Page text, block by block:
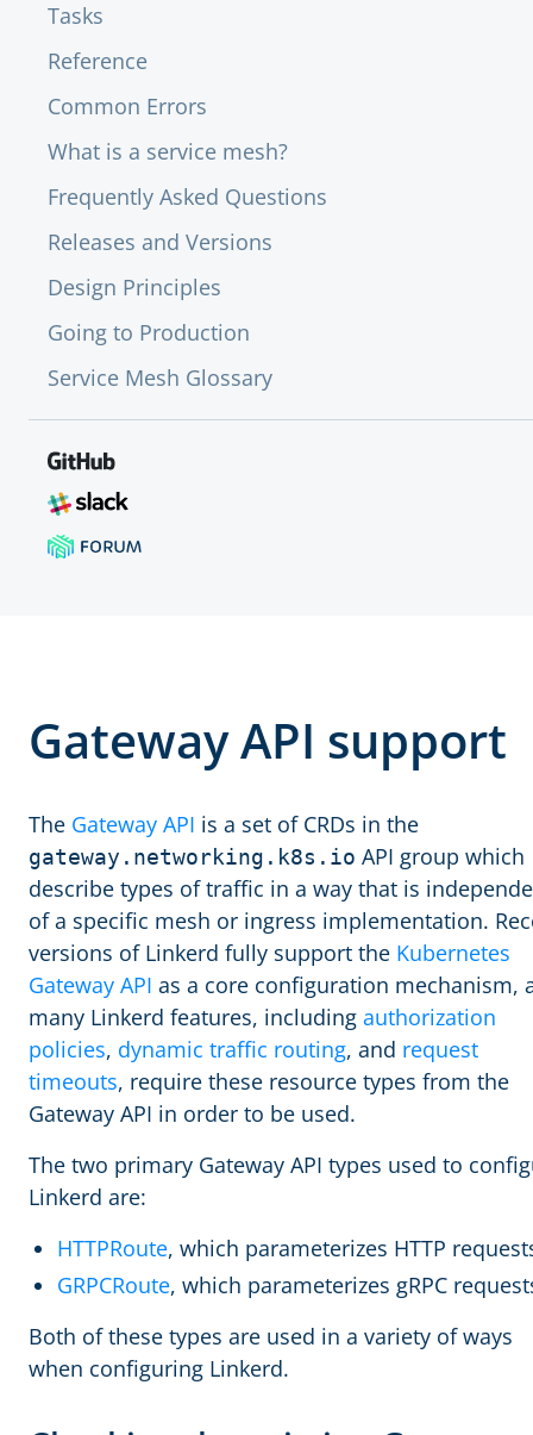
Tasks
Reference
Common Errors
What is a service mesh?
Frequently Asked Questions
Releases and Versions
Design Principles
Going to Production
Service Mesh Glossary
Gateway API support
The Gateway API is a set of CRDs in the
gateway.networking.k8s.io API group which
describe types of traffic in a way that is
of a specific mesh or ingress implementation.
versions of Linkerd fully support the Kubernetes
Gateway API as a core configuration mechanism,
many Linkerd features, including authorization
policies, dynamic traffic routing, and request
timeouts, require these resource types from the
Gateway API in order to be used.
The two primary Gateway API types used to
Linkerd are:
HTTPRoute, which parameterizes HTTP
GRPCRoute, which parameterizes gRPC
Both of these types are used in a variety of ways
when configuring Linkerd.